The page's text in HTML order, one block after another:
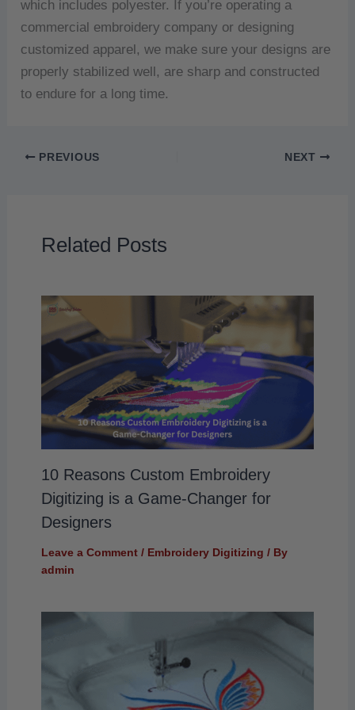
which includes polyester. If you’re operating a
commercial embroidery company or designing
customized apparel, we make sure your designs are
properly stabilized well, are sharp and constructed
to endure for a long time.
PREVIOUS NEXT
Related Posts
10 Reasons Custom Embroidery
Digitizing is a Game-Changer for
Designers
Leave a Comment / Embroidery Digitizing / By
admin